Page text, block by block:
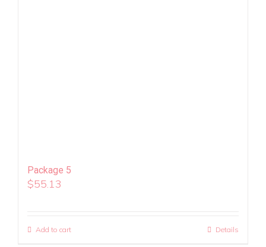
Package 5
$55.13
Add to cart Details